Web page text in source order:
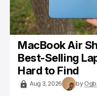
MacBook Air
Best-Selling
Hard to Find
Aug 3, 2026 by